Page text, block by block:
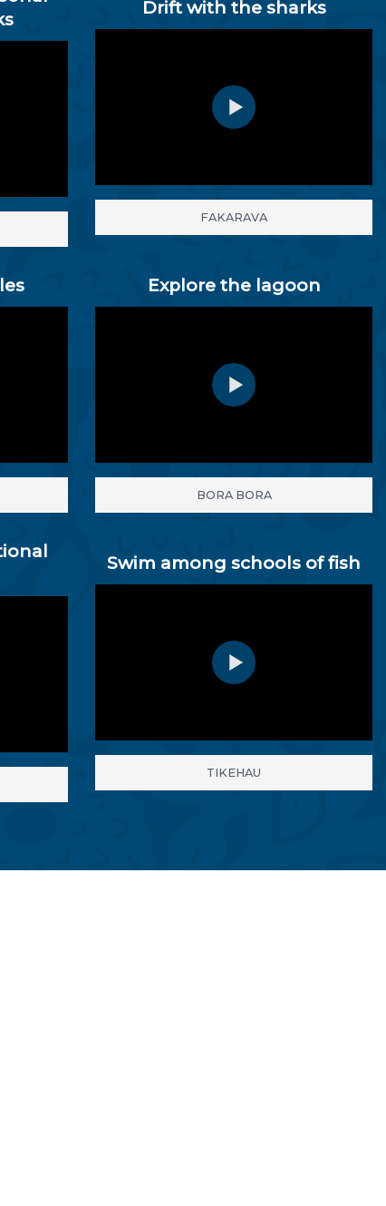
Drift with the sharks
FAKARAVA
Explore the lagoon
BORA BORA
Swim among schools of fish
TIKEHAU